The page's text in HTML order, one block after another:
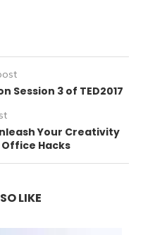
Session 3 of TED2017
Your Creativity
Hacks
LIKE